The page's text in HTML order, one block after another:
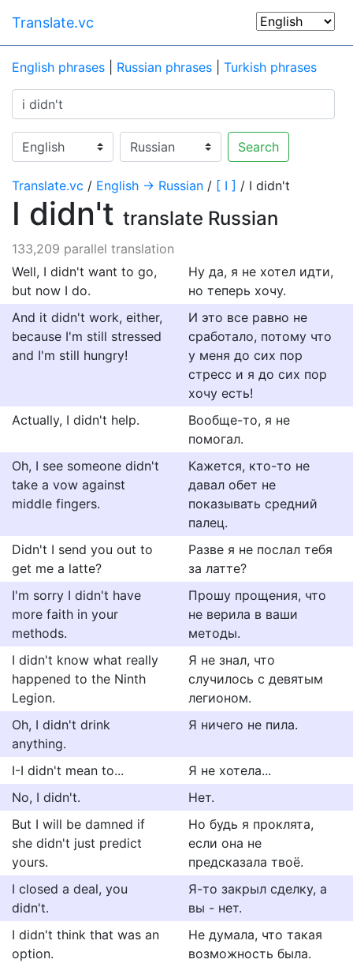
Translate.vc
English phrases Russian phrases Turkish phrases
Search
Translate.vc / English → Russian / [ I ] / I didn't
I didn't translate Russian
133,209 parallel translation
Well, I didn't want to go,
but now I do.
Ну да, я не хотел идти,
но теперь хочу.
And it didn't work, either,
because I'm still stressed
and I'm still hungry!
И это все равно не
сработало, потому что
у меня до сих пор
стресс и я до сих пор
хочу есть!
Actually, I didn't help.
Вообще-то, я не
помогал.
Oh, I see someone didn't
take a vow against
middle fingers.
Кажется, кто-то не
давал обет не
показывать средний
палец.
Didn't I send you out to
get me a latte?
Разве я не послал тебя
за латте?
I'm sorry I didn't have
more faith in your
methods.
Прошу прощения, что
не верила в ваши
методы.
I didn't know what really
happened to the Ninth
Legion.
Я не знал, что
случилось с девятым
легионом.
Oh, I didn't drink
anything.
Я ничего не пила.
I-I didn't mean to...
Я не хотела...
No, I didn't.
Нет.
But I will be damned if
she didn't just predict
yours.
Но будь я проклята,
если она не
предсказала твоё.
I closed a deal, you
didn't.
Я-то закрыл сделку, а
вы - нет.
I didn't think that was an
option.
Не думала, что такая
возможность была.